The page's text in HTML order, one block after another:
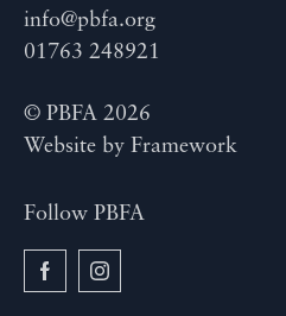
info@pbfa.org
01763 248921
© PBFA 2026
Website by Framework
Follow PBFA